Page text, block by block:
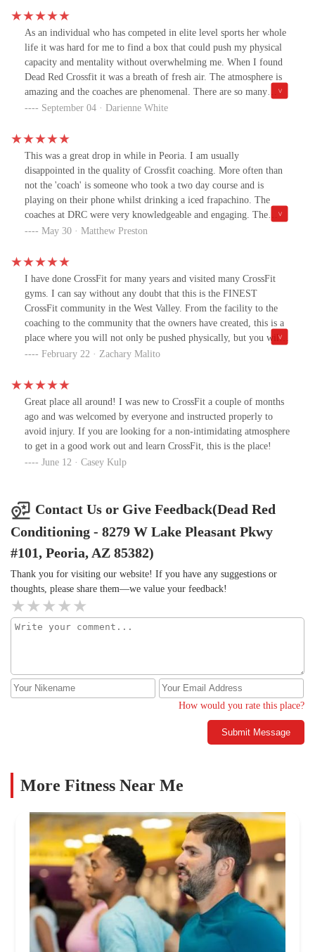
As an individual who has competed in elite level sports her whole
life it was hard for me to find a box that could push my physical
capacity and mentality without overwhelming me. When I found
Dead Red Crossfit it was a breath of fresh air. The atmosphere is
amazing and the coaches are phenomenal. There are so many
components that the coaches here bring up to you, whether it's
technique perfectly. All of these are very present at Dead Red and
the coaches there make it easy for beginners or former athletes to
find their potential in this sport.This is an amazing facility who's
community brings it up even higher than the five stars i'm allowed
to post here. This box is one to watch as they climb up in the
Crossfit community.
September 04 · Darienne White
This was a great drop in while in Peoria. I am usually
disappointed in the quality of Crossfit coaching. More often than
not the 'coach' is someone who took a two day course and is
playing on their phone whilst drinking a iced frapachino. The
coaches at DRC were very knowledgeable and engaging. The
facility is first rate, minus the lack of wood oly platform... which
doubt be a regular here. If you are looking for a place to improve
your fitness with quality guidance, I suggest at least giving it a
May 30 · Matthew Preston
I have done CrossFit for many years and visited many CrossFit
gyms. I can say without any doubt that this is the FINEST
CrossFit community in the West Valley. From the facility to the
coaching to the community that the owners have created, this is a
place where you will not only be pushed physically, but you will
also experience the joy of friendship in a place where you are
February 22 · Zachary Malito
Great place all around! I was new to CrossFit a couple of months
ago and was welcomed by everyone and instructed properly to
avoid injury. If you are looking for a non-intimidating atmosphere
to get in a good work out and learn CrossFit, this is the place!
June 12 · Casey Kulp
Contact Us or Give Feedback(Dead Red
Conditioning - 8279 W Lake Pleasant Pkwy
#101, Peoria, AZ 85382)
Thank you for visiting our website! If you have any suggestions or
thoughts, please share them—we value your feedback!
How would you rate this place?
Submit Message
More Fitness Near Me